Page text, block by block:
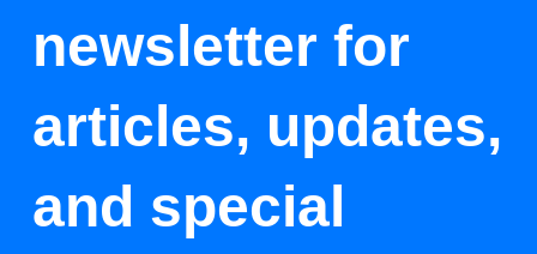
newsletter for
articles, updates,
and special